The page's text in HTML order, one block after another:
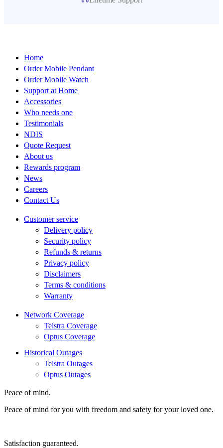
Home
Order Mobile Pendant
Order Mobile Watch
Support at Home
Accessories
Who needs one
Testimonials
NDIS
Quote Request
About us
Rewards program
News
Careers
Contact Us
Customer service
Delivery policy
Security policy
Refunds & returns
Privacy policy
Disclaimers
Terms & conditions
Warranty
Network Coverage
Telstra Coverage
Optus Coverage
Historical Outages
Telstra Outages
Optus Outages
Peace of mind.
Peace of mind for you with freedom and safety for your loved one.
Satisfaction guaranteed.